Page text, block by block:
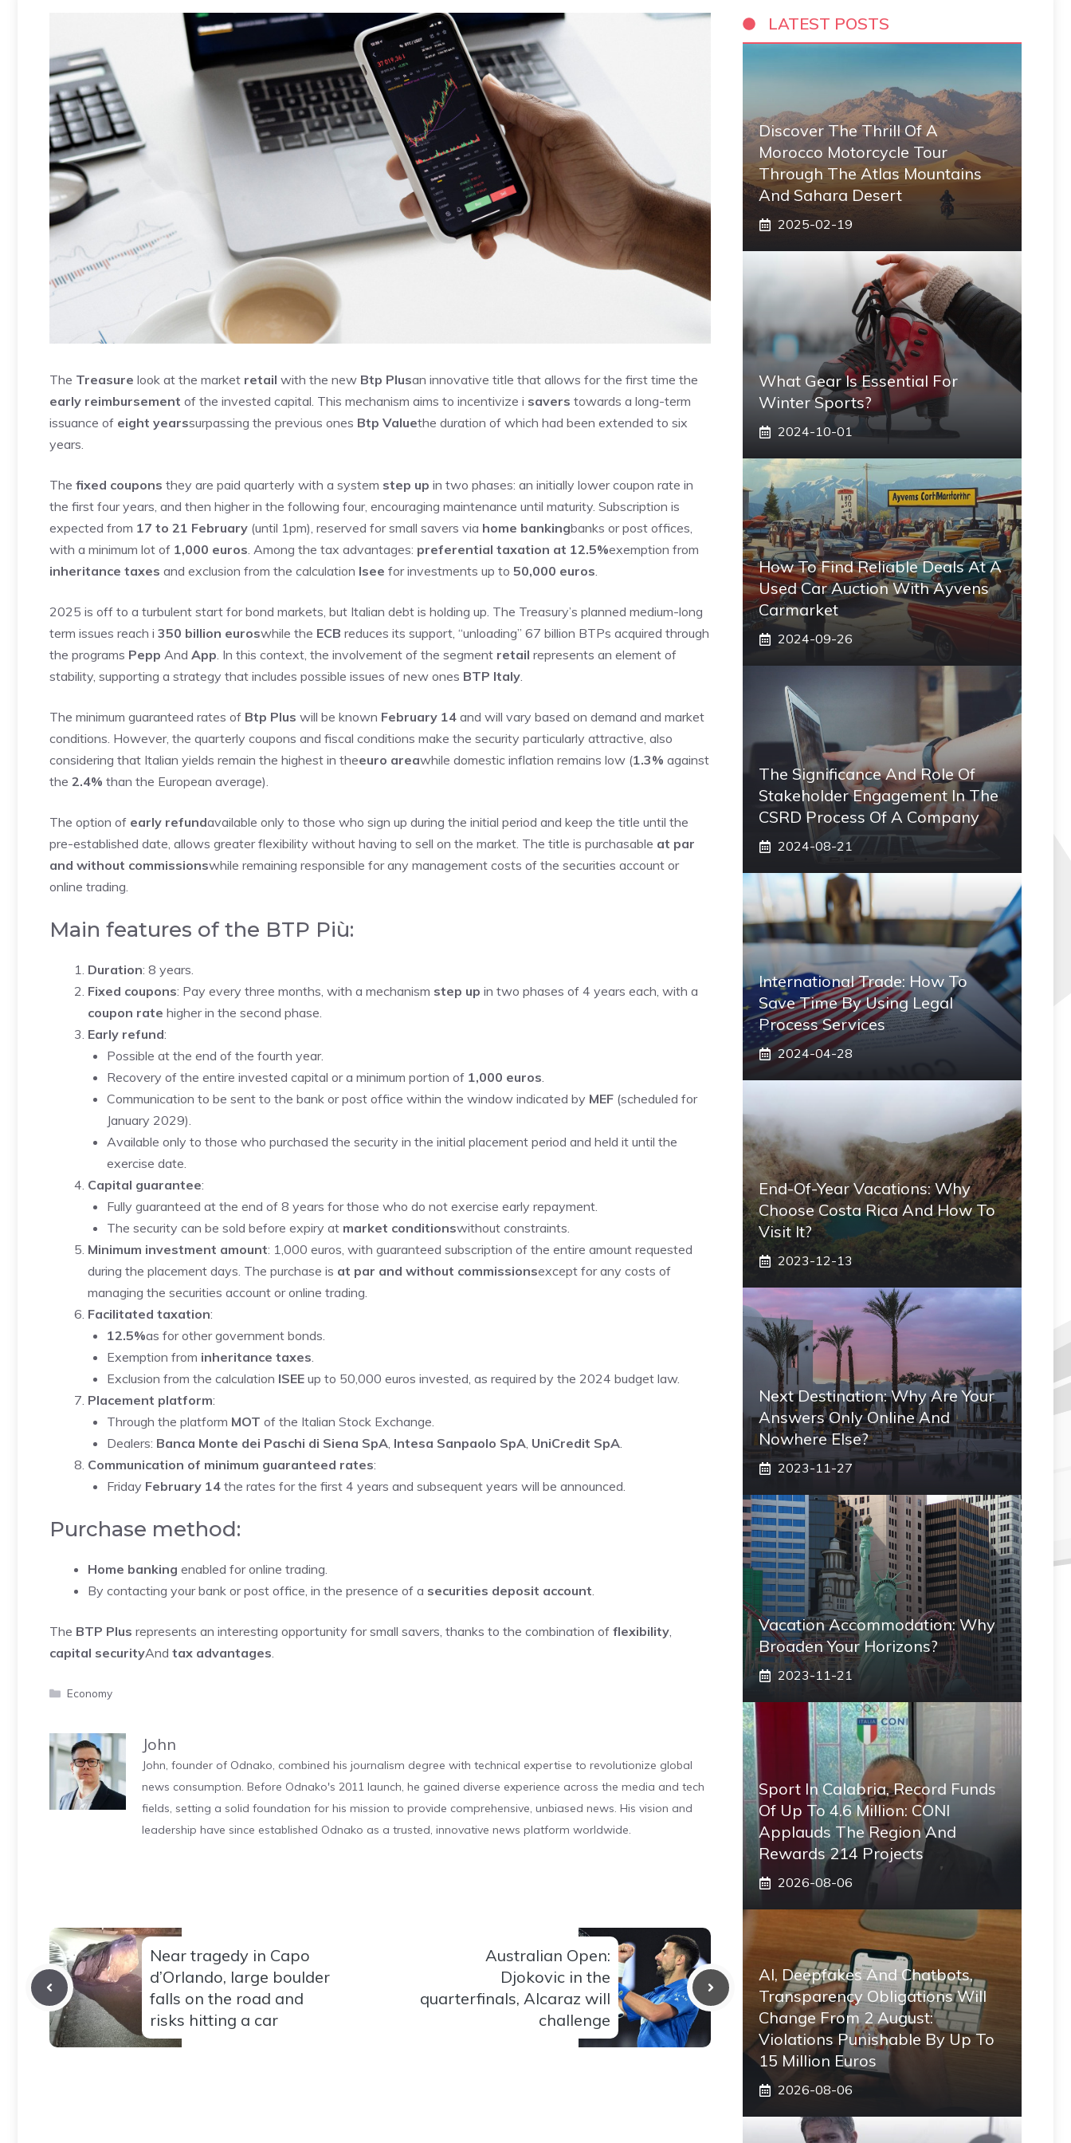
The Treasure look at the market retail with the new Btp Plusan innovative title that allows for the first time the
early reimbursement of the invested capital. This mechanism aims to incentivize i savers towards a long-term
issuance of eight yearssurpassing the previous ones Btp Valuethe duration of which had been extended to six
years.
The fixed coupons they are paid quarterly with a system step up in two phases: an initially lower coupon rate in
the first four years, and then higher in the following four, encouraging maintenance until maturity. Subscription is
expected from 17 to 21 February (until 1pm), reserved for small savers via home bankingbanks or post offices,
with a minimum lot of 1,000 euros. Among the tax advantages: preferential taxation at 12.5%exemption from
inheritance taxes and exclusion from the calculation Isee for investments up to 50,000 euros.
2025 is off to a turbulent start for bond markets, but Italian debt is holding up. The Treasury’s planned medium-long
term issues reach i 350 billion euroswhile the ECB reduces its support, “unloading” 67 billion BTPs acquired through
the programs Pepp And App. In this context, the involvement of the segment retail represents an element of
stability, supporting a strategy that includes possible issues of new ones BTP Italy.
The minimum guaranteed rates of Btp Plus will be known February 14 and will vary based on demand and market
conditions. However, the quarterly coupons and fiscal conditions make the security particularly attractive, also
considering that Italian yields remain the highest in theeuro areawhile domestic inflation remains low (1.3% against
the 2.4% than the European average).
The option of early refundavailable only to those who sign up during the initial period and keep the title until the
pre-established date, allows greater flexibility without having to sell on the market. The title is purchasable at par
and without commissionswhile remaining responsible for any management costs of the securities account or
online trading.
Main features of the BTP Più:
Duration: 8 years.
Fixed coupons: Pay every three months, with a mechanism step up in two phases of 4 years each, with a
coupon rate higher in the second phase.
Early refund:
Possible at the end of the fourth year.
Recovery of the entire invested capital or a minimum portion of 1,000 euros.
Communication to be sent to the bank or post office within the window indicated by MEF (scheduled for
January 2029).
Available only to those who purchased the security in the initial placement period and held it until the
exercise date.
Capital guarantee:
Fully guaranteed at the end of 8 years for those who do not exercise early repayment.
The security can be sold before expiry at market conditionswithout constraints.
Minimum investment amount: 1,000 euros, with guaranteed subscription of the entire amount requested
during the placement days. The purchase is at par and without commissionsexcept for any costs of
managing the securities account or online trading.
Facilitated taxation:
12.5%as for other government bonds.
Exemption from inheritance taxes.
Exclusion from the calculation ISEE up to 50,000 euros invested, as required by the 2024 budget law.
Placement platform:
Through the platform MOT of the Italian Stock Exchange.
Dealers: Banca Monte dei Paschi di Siena SpA, Intesa Sanpaolo SpA, UniCredit SpA.
Communication of minimum guaranteed rates:
Friday February 14 the rates for the first 4 years and subsequent years will be announced.
Purchase method:
Home banking enabled for online trading.
By contacting your bank or post office, in the presence of a securities deposit account.
The BTP Plus represents an interesting opportunity for small savers, thanks to the combination of flexibility,
capital securityAnd tax advantages.
Categories
Economy
John
John, founder of Odnako, combined his journalism degree with technical expertise to revolutionize global
news consumption. Before Odnako's 2011 launch, he gained diverse experience across the media and tech
fields, setting a solid foundation for his mission to provide comprehensive, unbiased news. His vision and
leadership have since established Odnako as a trusted, innovative news platform worldwide.
Near tragedy in Capo
d’Orlando, large boulder
falls on the road and
risks hitting a car
Australian Open:
Djokovic in the
quarterfinals, Alcaraz will
challenge
LATEST POSTS
Discover The Thrill Of A
Morocco Motorcycle Tour
Through The Atlas Mountains
And Sahara Desert
2025-02-19
What Gear Is Essential For
Winter Sports?
2024-10-01
How To Find Reliable Deals At A
Used Car Auction With Ayvens
Carmarket
2024-09-26
The Significance And Role Of
Stakeholder Engagement In The
CSRD Process Of A Company
2024-08-21
International Trade: How To
Save Time By Using Legal
Process Services
2024-04-28
End-Of-Year Vacations: Why
Choose Costa Rica And How To
Visit It?
2023-12-13
Next Destination: Why Are Your
Answers Only Online And
Nowhere Else?
2023-11-27
Vacation Accommodation: Why
Broaden Your Horizons?
2023-11-21
Sport In Calabria, Record Funds
Of Up To 4.6 Million: CONI
Applauds The Region And
Rewards 214 Projects
2026-08-06
AI, Deepfakes And Chatbots,
Transparency Obligations Will
Change From 2 August:
Violations Punishable By Up To
15 Million Euros
2026-08-06